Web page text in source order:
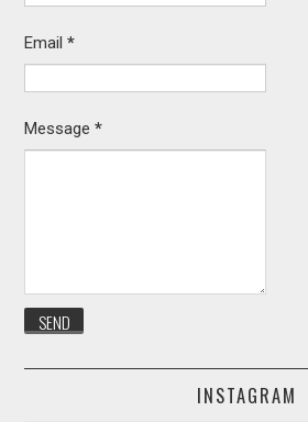
Email*
Message*
INSTAGRAM